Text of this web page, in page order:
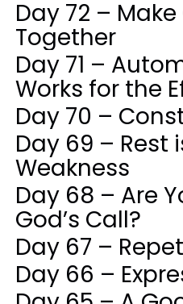
Day 72 –
Together
Day 71 –
Works for the
Day 70 –
Day 69 – Rest
Weakness
Day 68 – Are
God’s Call?
Day 67 –
Day 66 –